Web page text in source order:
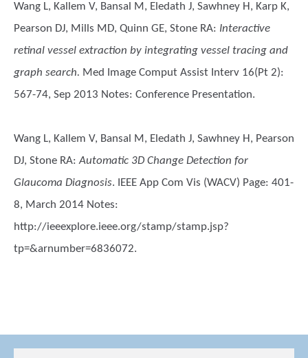
Wang L, Kallem V, Bansal M, Eledath J, Sawhney H, Karp K,
Pearson DJ, Mills MD, Quinn GE, Stone RA: Interactive
retinal vessel extraction by integrating vessel tracing and
graph search. Med Image Comput Assist Interv 16(Pt 2):
567-74, Sep 2013 Notes: Conference Presentation.
Wang L, Kallem V, Bansal M, Eledath J, Sawhney H, Pearson
DJ, Stone RA:Automatic 3D Change Detection for
Glaucoma Diagnosis. IEEE App Com Vis (WACV) Page: 401-
8, March 2014 Notes:
http://ieeexplore.ieee.org/stamp/stamp.jsp?
tp=&arnumber=6836072.